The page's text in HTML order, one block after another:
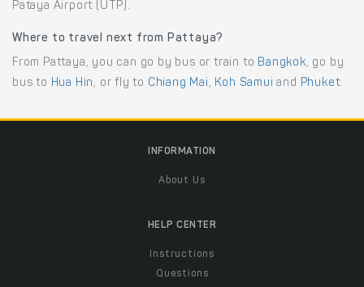
Pataya Airport (UTP).
Where to travel next from Pattaya?
From Pattaya, you can go by bus or train to Bangkok, go by
bus to Hua Hin, or fly to Chiang Mai, Koh Samui and Phuket.
INFORMATION
About Us
HELP CENTER
Instructions
Questions